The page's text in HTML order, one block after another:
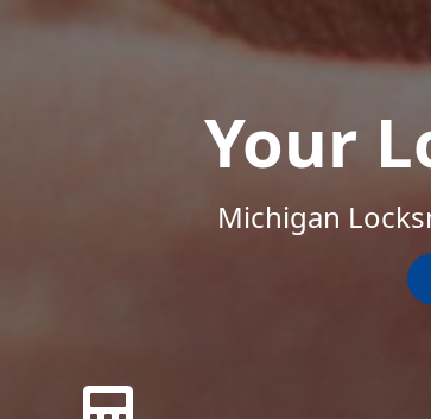
Your
Michigan